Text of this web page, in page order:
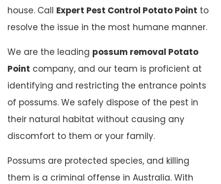
house. Call Expert Pest Control Potato Point to
resolve the issue in the most humane manner.
We are the leading possum removal Potato
Point company, and our team is proficient at
identifying and restricting the entrance points
of possums. We safely dispose of the pest in
their natural habitat without causing any
discomfort to them or your family.
Possums are protected species, and killing
them is a criminal offense in Australia. With